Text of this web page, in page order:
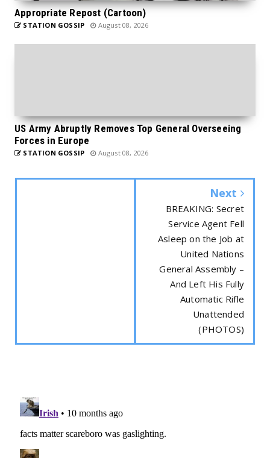
Appropriate Repost (Cartoon)
STATION GOSSIP August 08, 2026
US Army Abruptly Removes Top General Overseeing
Forces in Europe
STATION GOSSIP August 08, 2026
Next
BREAKING: Secret
Service Agent Fell
Asleep on the Job at
United Nations
General Assembly –
And Left His Fully
Automatic Rifle
Unattended
(PHOTOS)